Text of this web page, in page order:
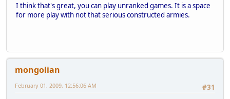
I think that's great, you can play unranked games. It is a space
for more play with not that serious constructed armies.
mongolian
#31
February 01, 2009, 12:56:06 AM